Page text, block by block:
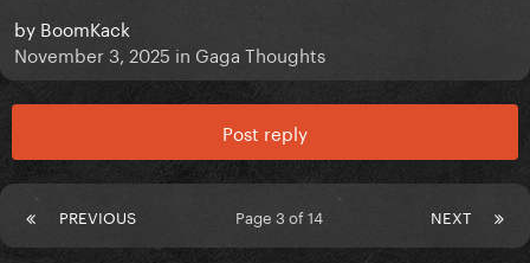
by BoomKack
November 3, 2025 in Gaga Thoughts
Post reply
PREVIOUS NEXT
Page 3 of 14